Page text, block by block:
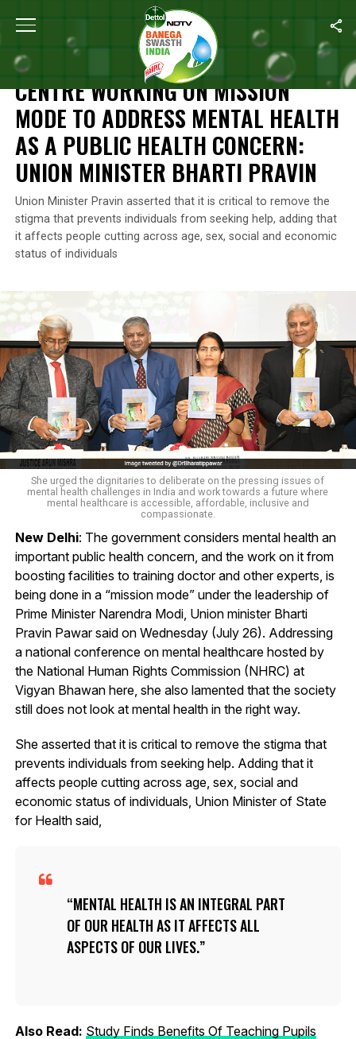
Home Centre Working On Mission Mode To
MENTAL HEALTH
CENTRE WORKING ON MISSION
MODE TO ADDRESS MENTAL HEALTH
AS A PUBLIC HEALTH CONCERN:
UNION MINISTER BHARTI PRAVIN
Union Minister Pravin asserted that it is critical to remove the
stigma that prevents individuals from seeking help, adding that
it affects people cutting across age, sex, social and economic
status of individuals
She urged the dignitaries to deliberate on the pressing issues of
mental health challenges in India and work towards a future where
mental healthcare is accessible, affordable, inclusive and
compassionate.
New Delhi: The government considers mental health an
important public health concern, and the work on it from
boosting facilities to training doctor and other experts, is
being done in a “mission mode” under the leadership of
Prime Minister Narendra Modi, Union minister Bharti
Pravin Pawar said on Wednesday (July 26). Addressing
a national conference on mental healthcare hosted by
the National Human Rights Commission (NHRC) at
Vigyan Bhawan here, she also lamented that the society
still does not look at mental health in the right way.
She asserted that it is critical to remove the stigma that
prevents individuals from seeking help. Adding that it
affects people cutting across age, sex, social and
economic status of individuals, Union Minister of State
for Health said,
MENTAL HEALTH IS AN INTEGRAL PART
OF OUR HEALTH AS IT AFFECTS ALL
ASPECTS OF OUR LIVES.
Also Read: Study Finds Benefits Of Teaching Pupils